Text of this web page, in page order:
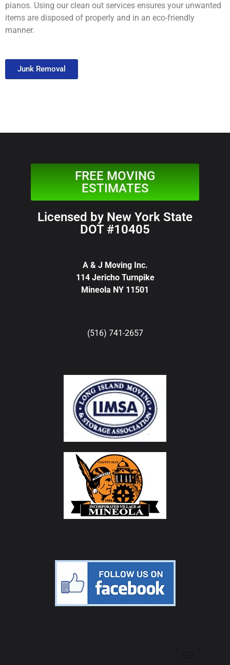
pianos. Using our clean out services ensures your unwanted
items are disposed of properly and in an eco-friendly
manner.
Junk Removal
FREE MOVING
ESTIMATES
Licensed by New York State
DOT #10405
A & J Moving Inc.
114 Jericho Turnpike
Mineola NY 11501
(516) 741-2657